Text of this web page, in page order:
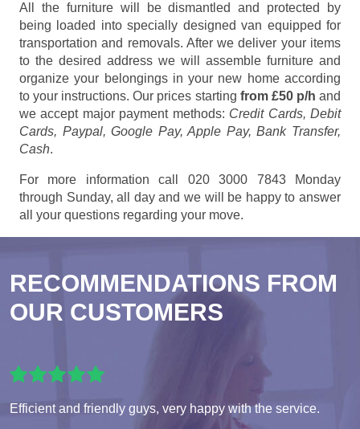
All the furniture will be dismantled and protected by
being loaded into specially designed van equipped for
transportation and removals. After we deliver your items
to the desired address we will assemble furniture and
organize your belongings in your new home according
to your instructions. Our prices starting from £50 p/h and
we accept major payment methods: Credit Cards, Debit
Cards, Paypal, Google Pay, Apple Pay, Bank Transfer,
Cash.
For more information call 020 3000 7843 Monday
through Sunday, all day and we will be happy to answer
all your questions regarding your move.
RECOMMENDATIONS FROM
OUR CUSTOMERS
Efficient and friendly guys, very happy with the service.